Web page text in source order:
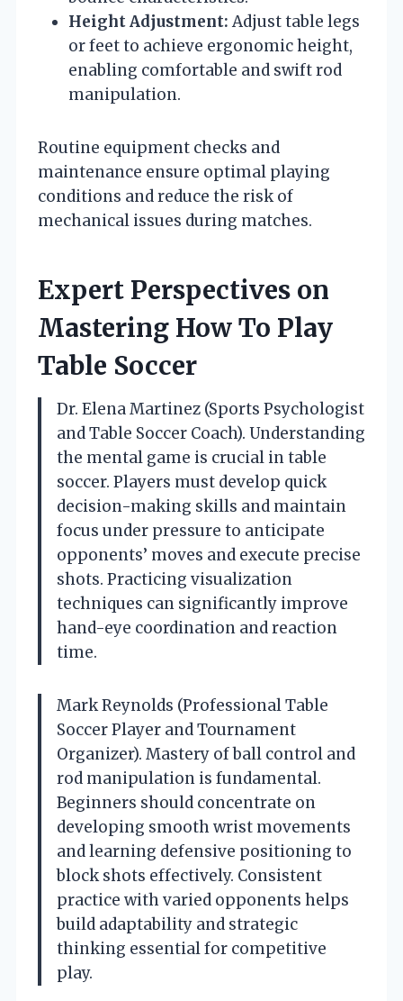
Height Adjustment: Adjust table legs
or feet to achieve ergonomic height,
enabling comfortable and swift rod
manipulation.
Routine equipment checks and
maintenance ensure optimal playing
conditions and reduce the risk of
mechanical issues during matches.
Expert Perspectives on
Mastering How To Play
Table Soccer
Dr. Elena Martinez (Sports Psychologist
and Table Soccer Coach). Understanding
the mental game is crucial in table
soccer. Players must develop quick
decision-making skills and maintain
focus under pressure to anticipate
opponents’ moves and execute precise
shots. Practicing visualization
techniques can significantly improve
hand-eye coordination and reaction
time.
Mark Reynolds (Professional Table
Soccer Player and Tournament
Organizer). Mastery of ball control and
rod manipulation is fundamental.
Beginners should concentrate on
developing smooth wrist movements
and learning defensive positioning to
block shots effectively. Consistent
practice with varied opponents helps
build adaptability and strategic
thinking essential for competitive
play.